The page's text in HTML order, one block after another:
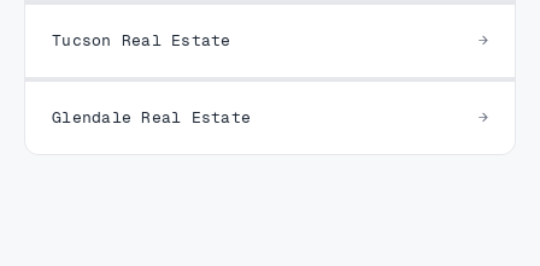
Tucson Real Estate
Glendale Real Estate